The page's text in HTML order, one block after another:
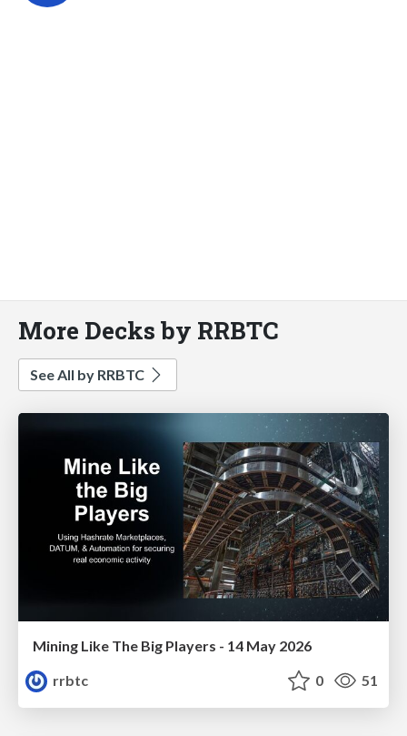
More Decks by RRBTC
See All by RRBTC
Mining Like The Big Players - 14 May 2026
rrbtc
0 51